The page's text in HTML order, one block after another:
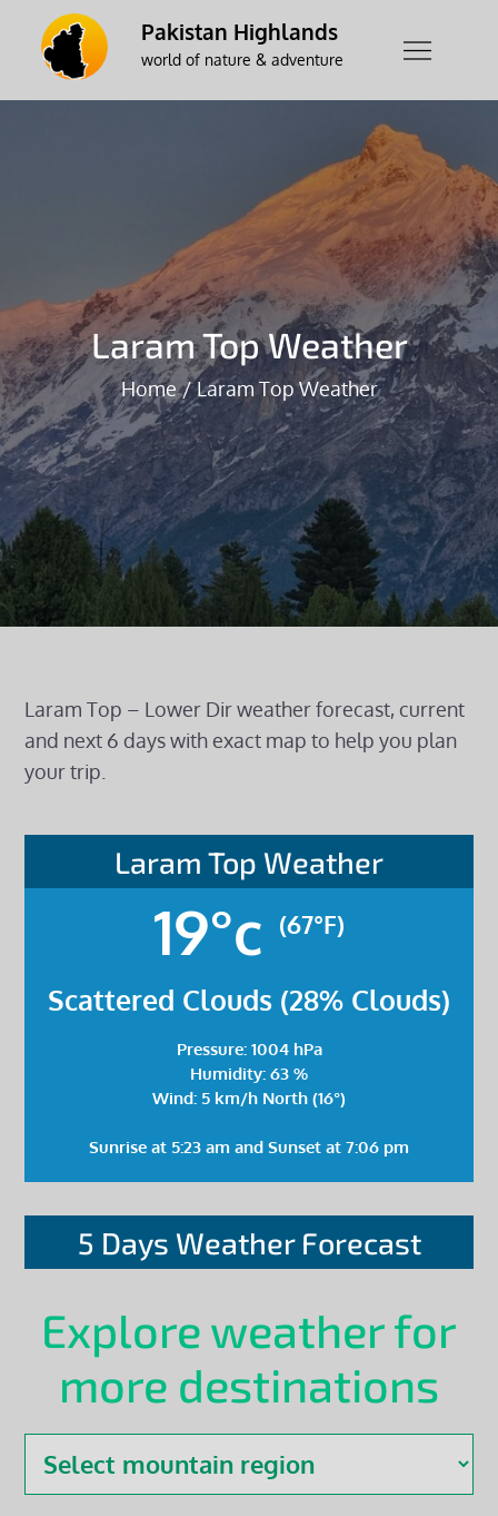
content
Pakistan Highlands
world of nature & adventure
Laram Top Weather
Home Laram Top Weather
Laram Top – Lower Dir weather forecast, current
and next 6 days with exact map to help you plan
your trip.
Laram Top Weather
19°c (67°F)
Scattered Clouds (28% Clouds)
Pressure: 1004 hPa
Humidity: 63 %
Wind: 5 km/h North (16°)
Sunrise at 5:23 am and Sunset at 7:06 pm
5 Days Weather Forecast
Explore weather for
more destinations